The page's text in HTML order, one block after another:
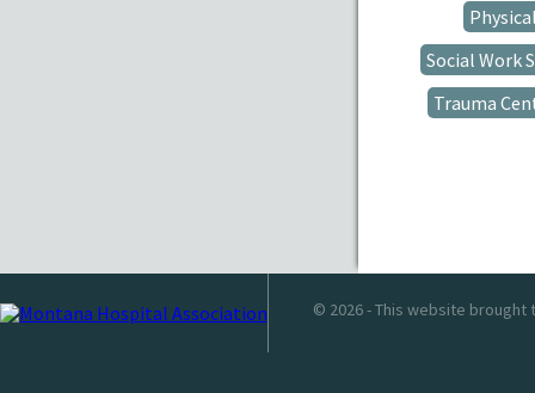
Social Work
Trauma
© 2026 - This website